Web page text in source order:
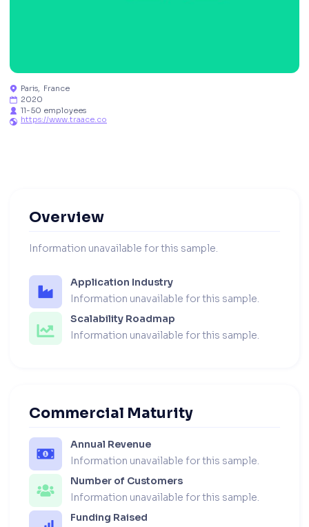
 Paris, France
 2020
 11-50 employees
 https://www.traace.co
Overview
Information unavailable for this sample.
Application Industry
Information unavailable for this sample.
Scalability Roadmap
Information unavailable for this sample.
Commercial Maturity
Annual Revenue
Information unavailable for this sample.
Number of Customers
Information unavailable for this sample.
Funding Raised